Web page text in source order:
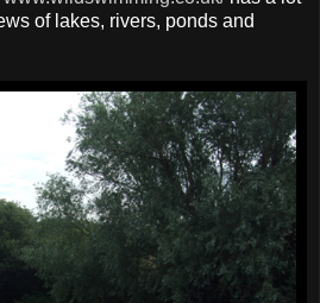
of lakes, rivers, ponds and